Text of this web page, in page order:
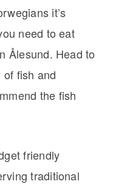
it’s
need to eat
Ålesund. Head to
fish and
the fish
friendly
traditional